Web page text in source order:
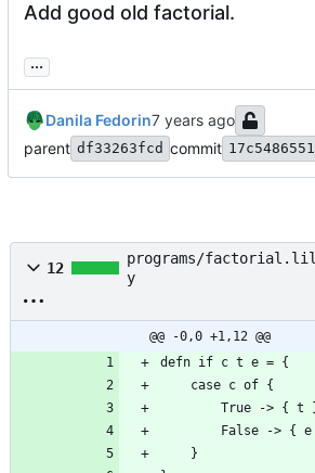
Add good old factorial.
...
Danila Fedorin
parent df33263fcd commit 17c5486551
12
programs/factorial.lil
y
@@ -0,0 +1,12 @@